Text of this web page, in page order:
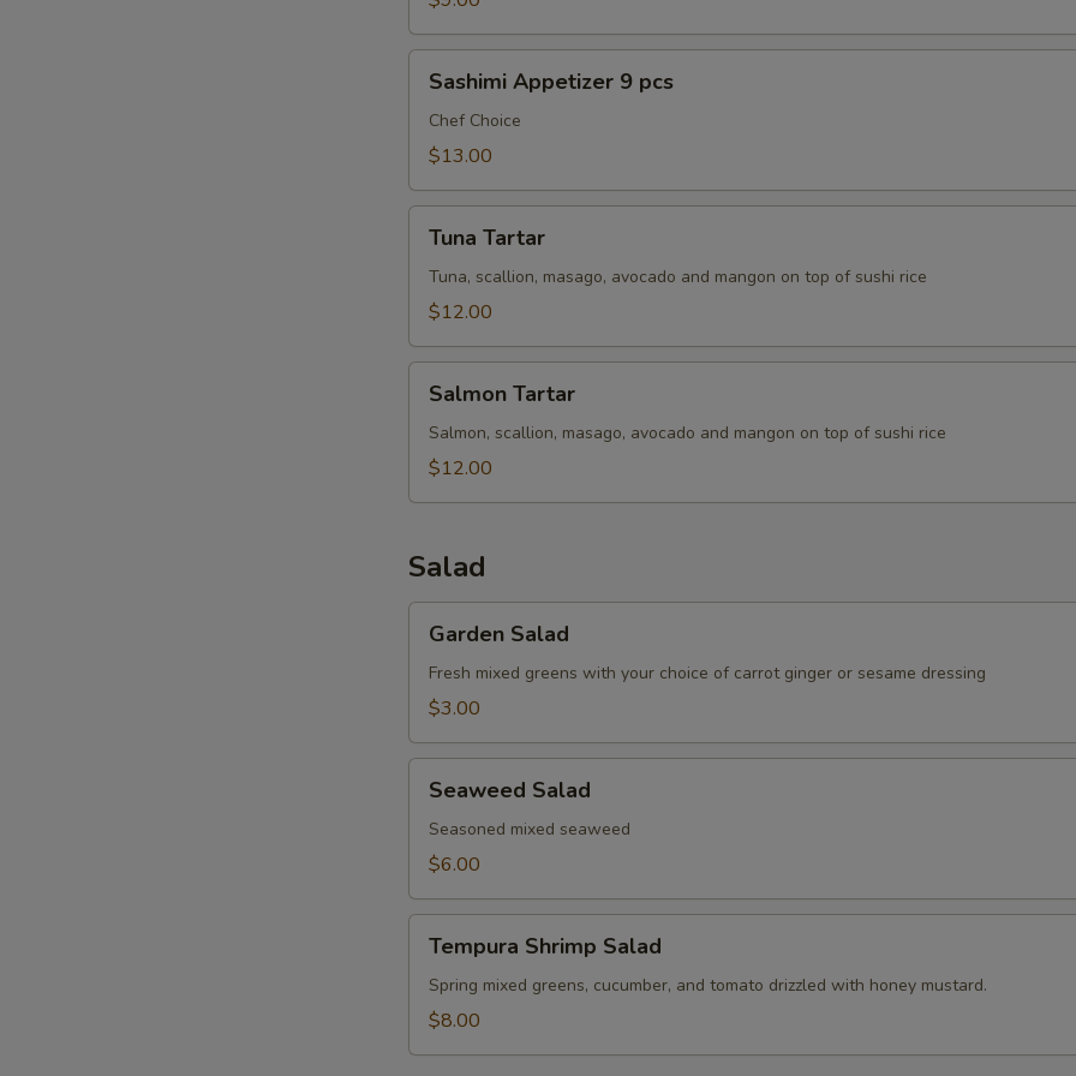
Appetizer
pcs
Sashimi Appetizer 9 pcs
Chef Choice
$13.00
Tartar
Tuna Tartar
Tuna, scallion, masago, avocado and mangon on top of sushi rice
$12.00
Tartar
Salmon Tartar
Salmon, scallion, masago, avocado and mangon on top of sushi rice
$12.00
Salad
Salad
Garden Salad
Fresh mixed greens with your choice of carrot ginger or sesame dressing
$3.00
Salad
Seaweed Salad
Seasoned mixed seaweed
$6.00
Shrimp
Salad
Tempura Shrimp Salad
Spring mixed greens, cucumber, and tomato drizzled with honey mustard.
$8.00